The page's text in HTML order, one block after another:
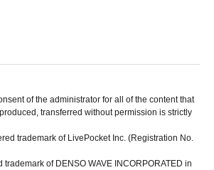
of the administrator for all of the content that
transferred without permission is strictly
trademark of LivePocket Inc. (Registration No.
of DENSO WAVE INCORPORATED in